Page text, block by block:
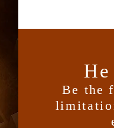
Be the